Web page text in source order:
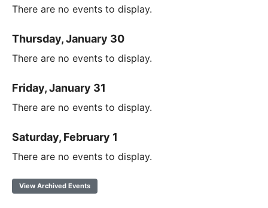
There are no events to display.
Thursday, January 30
There are no events to display.
Friday, January 31
There are no events to display.
Saturday, February 1
There are no events to display.
View Archived Events